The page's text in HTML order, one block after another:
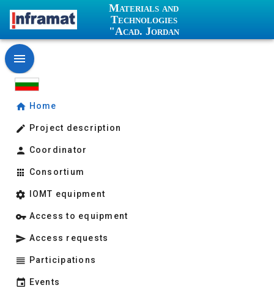
Materials and
Technologies
"Acad. Jordan
Malinowski"
Home
Project description
Coordinator
Consortium
IOMT equipment
Access to equipment
Access requests
Participations
Events